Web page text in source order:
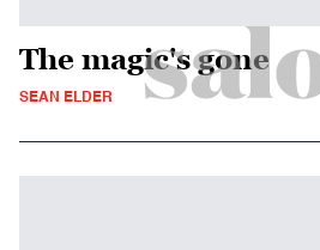
The magic's gone
SEAN ELDER